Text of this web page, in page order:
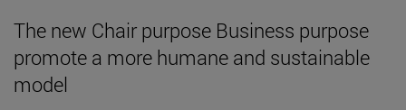
The new Chair purpose Business purpose
promote a more humane and sustainable
model